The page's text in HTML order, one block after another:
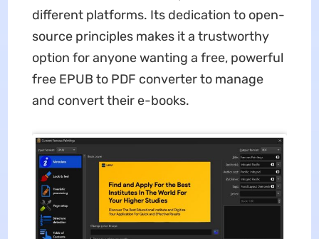
different platforms. Its dedication to open-
source principles makes it a trustworthy
option for anyone wanting a free, powerful
free EPUB to PDF converter to manage
and convert their e-books.